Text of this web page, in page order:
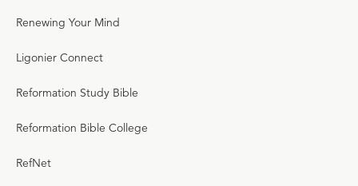
Renewing Your Mind
Ligonier Connect
Reformation Study Bible
Reformation Bible College
RefNet